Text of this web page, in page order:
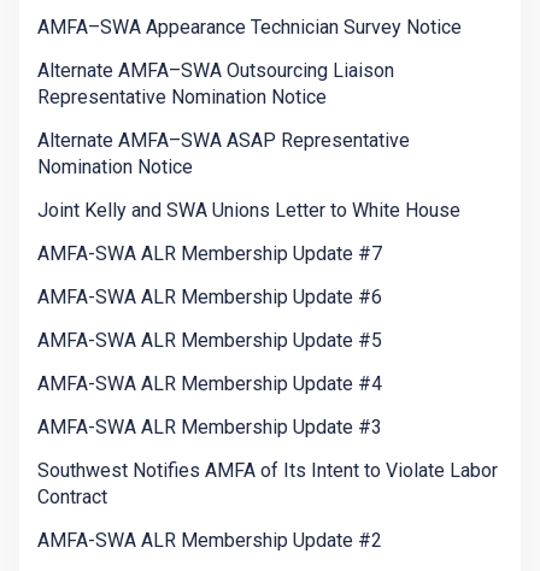
AMFA–SWA Appearance Technician Survey Notice
Alternate AMFA–SWA Outsourcing Liaison
Representative Nomination Notice
Alternate AMFA–SWA ASAP Representative
Nomination Notice
Joint Kelly and SWA Unions Letter to White House
AMFA-SWA ALR Membership Update #7
AMFA-SWA ALR Membership Update #6
AMFA-SWA ALR Membership Update #5
AMFA-SWA ALR Membership Update #4
AMFA-SWA ALR Membership Update #3
Southwest Notifies AMFA of Its Intent to Violate Labor
Contract
AMFA-SWA ALR Membership Update #2